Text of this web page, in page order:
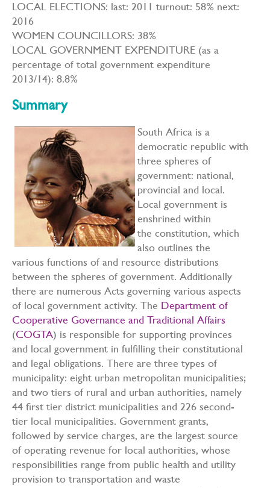
LOCAL ELECTIONS: last: 2011 turnout: 58% next:
2016
WOMEN COUNCILLORS: 38%
LOCAL GOVERNMENT EXPENDITURE (as a
percentage of total government expenditure
2013/14): 8.8%
Summary
South Africa is a
democratic republic with
three spheres of
government: national,
provincial and local.
Local government is
enshrined within
the constitution, which
also outlines the
various functions of and resource distributions
between the spheres of government. Additionally
there are numerous Acts governing various aspects
of local government activity. The Department of
Cooperative Governance and Traditional Affairs
(COGTA) is responsible for supporting provinces
and local government in fulfilling their constitutional
and legal obligations. There are three types of
municipality: eight urban metropolitan municipalities;
and two tiers of rural and urban authorities, namely
44 first tier district municipalities and 226 second-
tier local municipalities. Government grants,
followed by service charges, are the largest source
of operating revenue for local authorities, whose
responsibilities range from public health and utility
provision to transportation and waste